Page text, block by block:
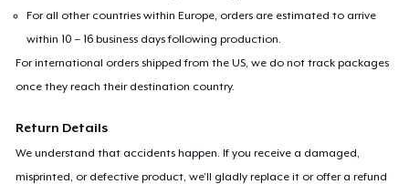
For all other countries within Europe, orders are estimated to arrive
within 10 – 16 business days following production.
For international orders shipped from the US, we do not track packages
once they reach their destination country.
Return Details
We understand that accidents happen. If you receive a damaged,
misprinted, or defective product, we’ll gladly replace it or offer a refund